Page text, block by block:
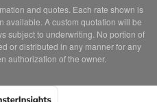
and quotes. Each rate shown is
available. A custom quotation will be
subject to underwriting. No portion of
or distributed in any manner for any
authorization of the owner.